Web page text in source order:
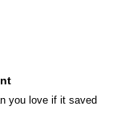
you love if it saved